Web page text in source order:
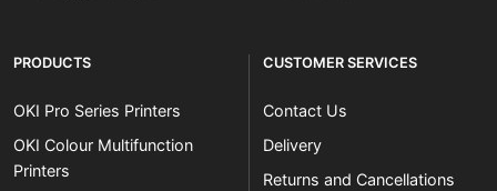
PRODUCTS
OKI Pro Series Printers
OKI Colour Multifunction
Printers
CUSTOMER SERVICES
Contact Us
Delivery
Returns and Cancellations